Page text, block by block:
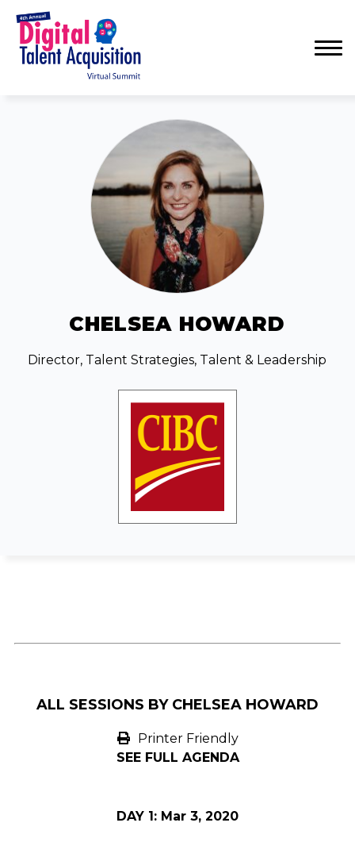
Menu
CHELSEA HOWARD
Director, Talent Strategies, Talent & Leadership
ALL SESSIONS BY CHELSEA HOWARD
Printer Friendly
SEE FULL AGENDA
DAY 1: Mar 3, 2020